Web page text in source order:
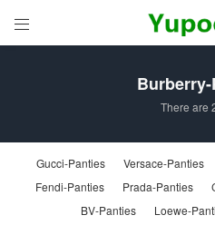

There are
Gucci-Panties Versace-Panties
Fendi-Panties
Prada-Panties
BV-Panties
Loewe-